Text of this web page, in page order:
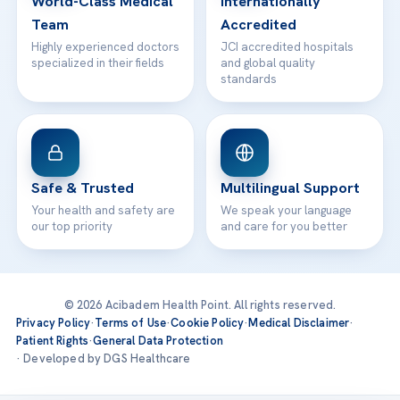
Team
Highly experienced doctors
specialized in their fields
Accredited
JCI accredited hospitals
and global quality
standards
Safe & Trusted
Your health and safety are
our top priority
Multilingual Support
We speak your language
and care for you better
© 2026 Acibadem Health Point. All rights reserved.
Privacy Policy·Terms of Use·Cookie Policy·Medical Disclaimer·
Patient Rights·General Data Protection
· Developed by DGS Healthcare